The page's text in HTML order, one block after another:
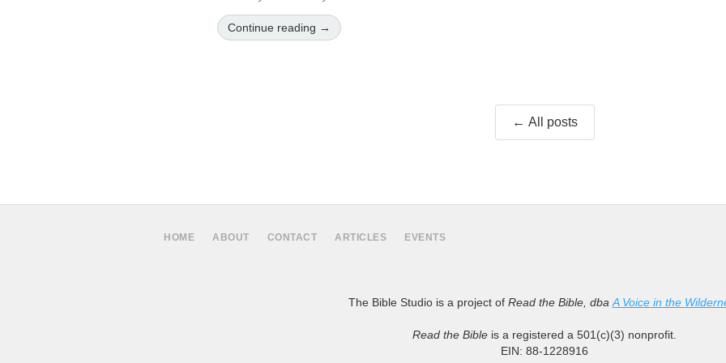
Continue reading →
← All posts
HOME ABOUT CONTACT ARTICLES EVENTS
The Bible Studio is a project of Read the Bible, dba A Voice in the
Read the Bible is a registered a 501(c)(3) nonprofit.
EIN: 88-1228916